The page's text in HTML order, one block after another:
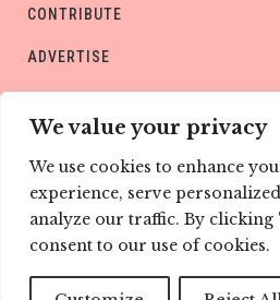
We value your privacy
We use cookies to enhance
experience, serve
analyze our traffic. By clicking
consent to our use of cookies.
CONTRIBUTE
ADVERTISE
Copyright ©